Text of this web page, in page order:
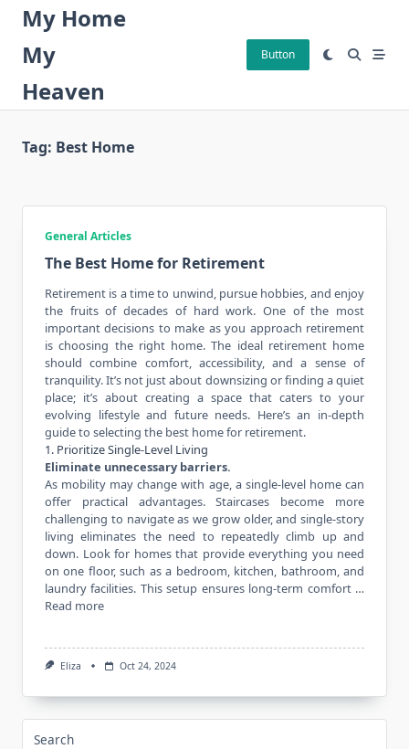
Skip
content
My Home
My
Heaven
Button
Tag: Best Home
General Articles
The Best Home for Retirement
Retirement is a time to unwind, pursue hobbies, and enjoy
the fruits of decades of hard work. One of the most
important decisions to make as you approach retirement
is choosing the right home. The ideal retirement home
should combine comfort, accessibility, and a sense of
tranquility. It’s not just about downsizing or finding a quiet
place; it’s about creating a space that caters to your
evolving lifestyle and future needs. Here’s an in-depth
guide to selecting the best home for retirement.
1. Prioritize Single-Level Living
Eliminate unnecessary barriers.
As mobility may change with age, a single-level home can
offer practical advantages. Staircases become more
challenging to navigate as we grow older, and single-story
living eliminates the need to repeatedly climb up and
down. Look for homes that provide everything you need
on one floor, such as a bedroom, kitchen, bathroom, and
laundry facilities. This setup ensures long-term comfort …
Read more
Eliza Oct 24, 2024
Search